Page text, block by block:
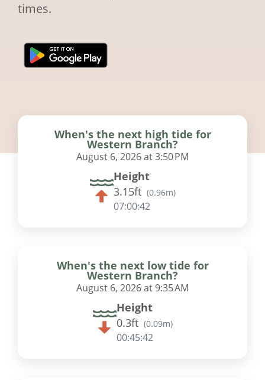
times.
When's the next high tide for
Western Branch?
August 6, 2026 at 3:50 PM
Height
3.15ft (0.96m)
07:00:41
When's the next low tide for
Western Branch?
August 6, 2026 at 9:35 AM
Height
0.3ft (0.09m)
00:45:41